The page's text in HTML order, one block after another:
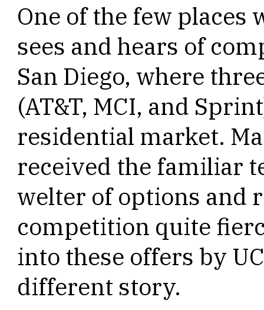
One of the few places
sees and hears of
San Diego, where
(AT&T, MCI, and
residential market.
received the familiar
welter of options and
competition quite
into these offers by
different story.